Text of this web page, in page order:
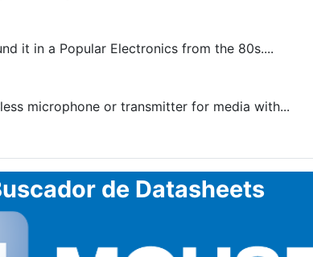
it in a Popular Electronics from the 80s....
microphone or transmitter for media with...
de Datasheets